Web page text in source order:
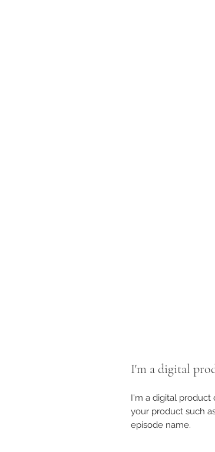
I'm a digital
I'm a digital product
your product such
episode name.